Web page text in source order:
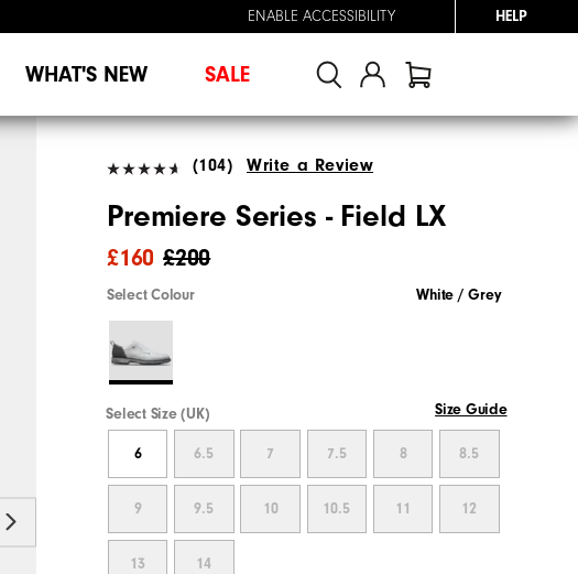
ENABLE ACCESSIBILITY HELP
WHAT'S NEW SALE
(104) Write a Review
Premiere Series - Field LX
£200
£160
Select Colour White / Grey
Select Size (UK) Size Guide
6 6.5 7 7.5 8 8.5
9 9.5 10 10.5 11 12
13 14